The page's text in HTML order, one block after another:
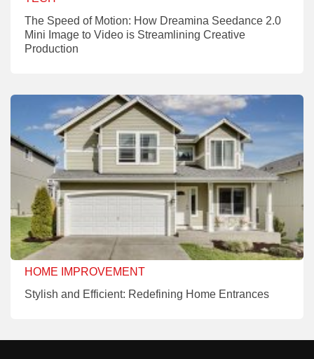
The Speed of Motion: How Dreamina Seedance 2.0
Mini Image to Video is Streamlining Creative
Production
HOME IMPROVEMENT
Stylish and Efficient: Redefining Home Entrances